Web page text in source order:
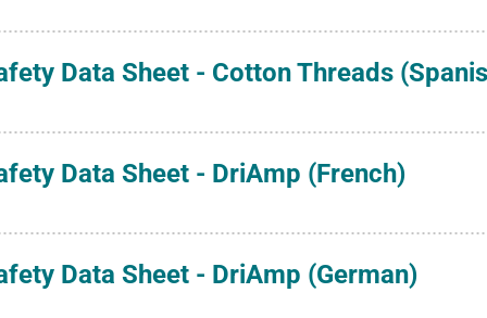
Data Sheet - Cotton Threads
Data Sheet - DriAmp (French)
Data Sheet - DriAmp (German)